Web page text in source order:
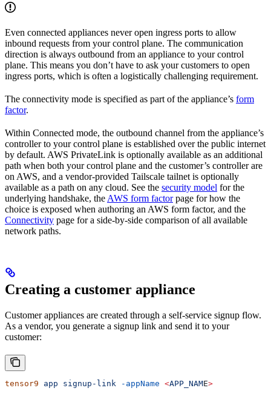
Even connected appliances never open ingress ports to allow
inbound requests from your control plane. The communication
direction is always outbound from an appliance to your control
plane. This means you don’t have to ask your customers to open
ingress ports, which is often a logistically challenging requirement.
The connectivity mode is specified as part of the appliance’s form
factor.
Within Connected mode, the outbound channel from the appliance’s
controller to your control plane is established over the public internet
by default. AWS PrivateLink is optionally available as an additional
path when both your control plane and the customer’s controller are
on AWS, and a vendor-provided Tailscale tailnet is optionally
available as a path on any cloud. See the security model for the
underlying handshake, the AWS form factorpage for how the
choice is exposed when authoring an AWS form factor, and the
Connectivity page for a side-by-side comparison of all available
network paths.
Creating a customer appliance
Customer appliances are created through a self-service signup flow.
As a vendor, you generate a signup link and send it to your
customer:
tensor9 app signup-link -appName <APP_NAME>